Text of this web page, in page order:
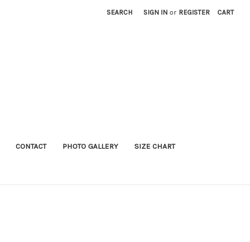
SEARCH SIGN IN or REGISTER CART
CONTACT PHOTO GALLERY SIZE CHART